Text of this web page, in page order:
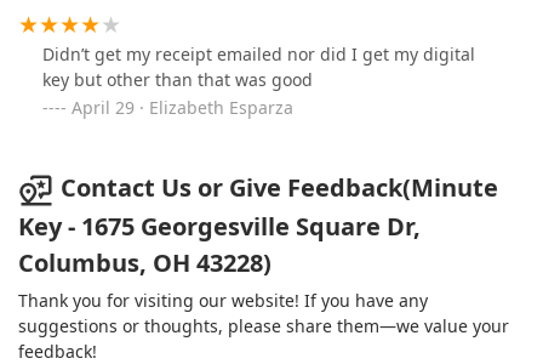
Didn’t get my receipt emailed nor did I get my digital
key but other than that was good
April 29 · Elizabeth Esparza
Contact Us or Give Feedback(Minute
Key - 1675 Georgesville Square Dr,
Columbus, OH 43228)
Thank you for visiting our website! If you have any
suggestions or thoughts, please share them—we value your
feedback!